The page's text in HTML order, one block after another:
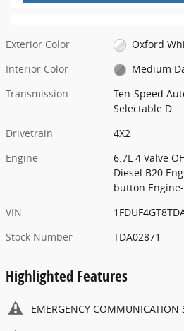
Exterior Color
Oxford
Interior Color
Medium
Transmission
Ten-Speed
Selectable D
Drivetrain
4X2
Engine
6.7L 4 Valve
Diesel B20
button
VIN
Stock Number
TDA02871
Highlighted Features
EMERGENCY COMMUNICATION